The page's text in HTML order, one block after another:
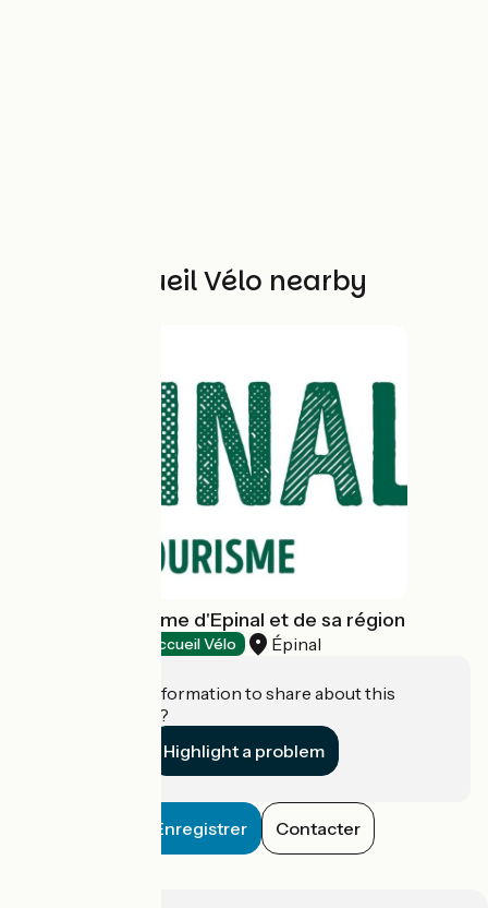
Other Accueil Vélo nearby
Office de tourisme d'Epinal et de sa région
Accueil Vélo Épinal
Do you have information to share about this
establishment?
Highlight a problem
Enregistrer Contacter